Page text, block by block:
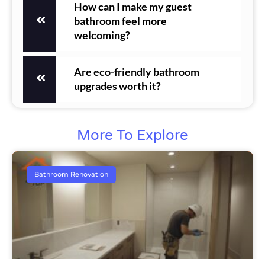
How can I make my guest
bathroom feel more
welcoming?
Are eco-friendly bathroom
upgrades worth it?
More To Explore
Bathroom Renovation